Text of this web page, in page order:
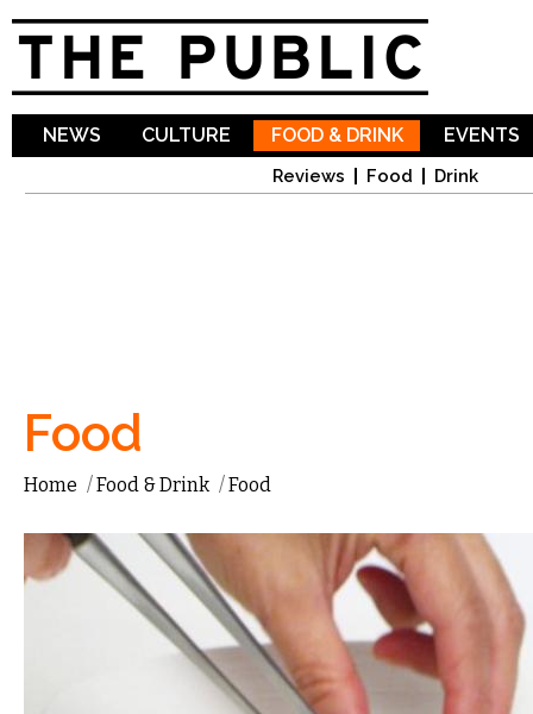
NEWS CULTURE FOOD & DRINK
Reviews Food Drink
EVENTS
Food
Home /Food & Drink /Food